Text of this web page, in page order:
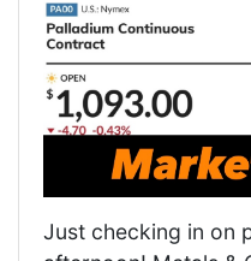
Just checking in on